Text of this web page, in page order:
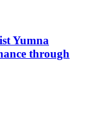
Yumna
through